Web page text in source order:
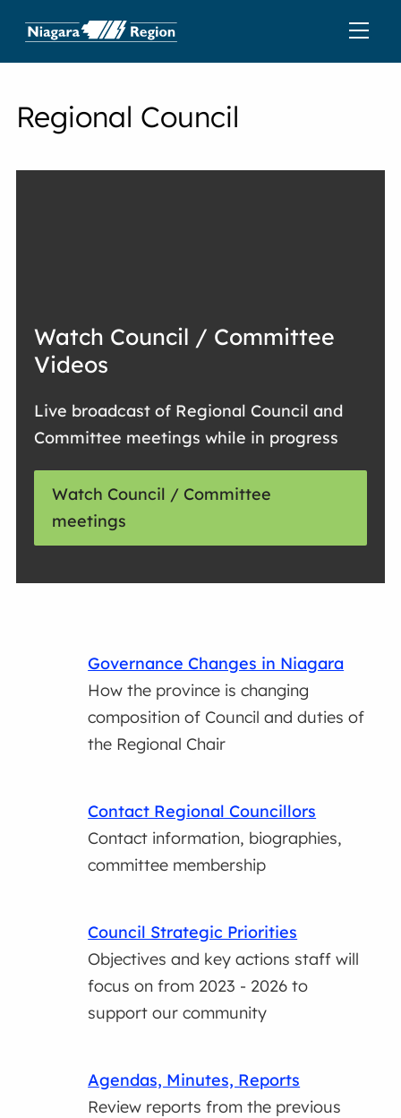
Regional Council
Watch Council / Committee
Videos
Live broadcast of Regional Council and
Committee meetings while in progress
Watch Council / Committee
meetings
Governance Changes in Niagara
How the province is changing
composition of Council and duties of
the Regional Chair
Contact Regional Councillors
Contact information, biographies,
committee membership
Council Strategic Priorities
Objectives and key actions staff will
focus on from 2023 - 2026 to
support our community
Agendas, Minutes, Reports
Review reports from the previous